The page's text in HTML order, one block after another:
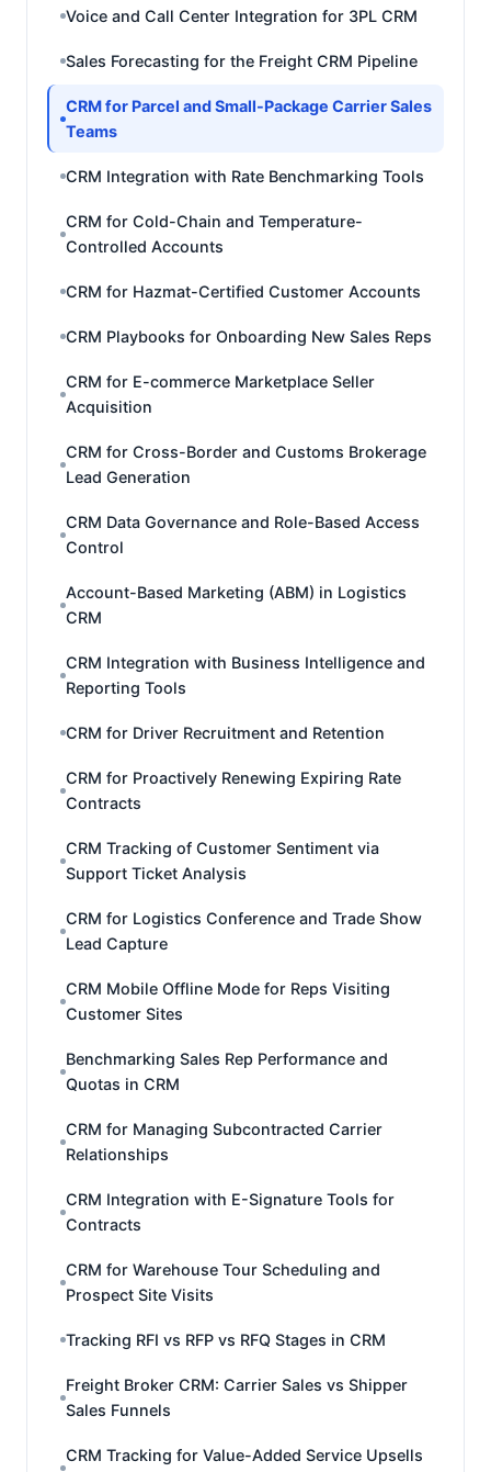
Voice and Call Center Integration for 3PL CRM
Sales Forecasting for the Freight CRM Pipeline
CRM for Parcel and Small-Package Carrier Sales
Teams
CRM Integration with Rate Benchmarking Tools
CRM for Cold-Chain and Temperature-
Controlled Accounts
CRM for Hazmat-Certified Customer Accounts
CRM Playbooks for Onboarding New Sales Reps
CRM for E-commerce Marketplace Seller
Acquisition
CRM for Cross-Border and Customs Brokerage
Lead Generation
CRM Data Governance and Role-Based Access
Control
Account-Based Marketing (ABM) in Logistics
CRM
CRM Integration with Business Intelligence and
Reporting Tools
CRM for Driver Recruitment and Retention
CRM for Proactively Renewing Expiring Rate
Contracts
CRM Tracking of Customer Sentiment via
Support Ticket Analysis
CRM for Logistics Conference and Trade Show
Lead Capture
CRM Mobile Offline Mode for Reps Visiting
Customer Sites
Benchmarking Sales Rep Performance and
Quotas in CRM
CRM for Managing Subcontracted Carrier
Relationships
CRM Integration with E-Signature Tools for
Contracts
CRM for Warehouse Tour Scheduling and
Prospect Site Visits
Tracking RFI vs RFP vs RFQ Stages in CRM
Freight Broker CRM: Carrier Sales vs Shipper
Sales Funnels
CRM Tracking for Value-Added Service Upsells